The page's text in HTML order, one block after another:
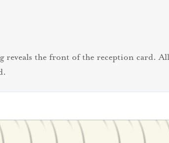
the front of the reception card.